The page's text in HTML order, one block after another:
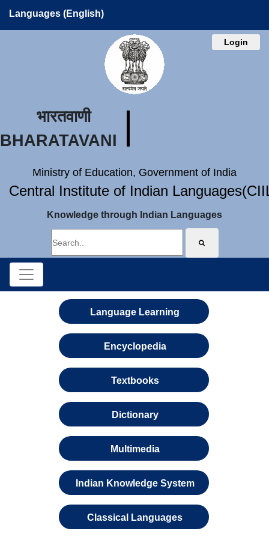
Languages (English)
Login
भारतवाणी
BHARATAVANI
Ministry of Education, Government of India
Central Institute of Indian
Knowledge through Indian Languages
Language Learning
Encyclopedia
Textbooks
Dictionary
Multimedia
Indian Knowledge System
Classical Languages